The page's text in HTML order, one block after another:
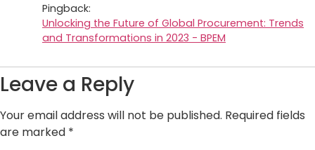
Pingback:
Unlocking the Future of Global Procurement: Trends
and Transformations in 2023 - BPEM
Leave a Reply
Your email address will not be published. Required fields
are marked *